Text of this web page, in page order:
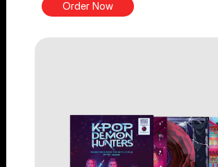
Order Now